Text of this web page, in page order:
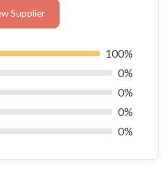
Supplier
100%
0%
0%
0%
0%